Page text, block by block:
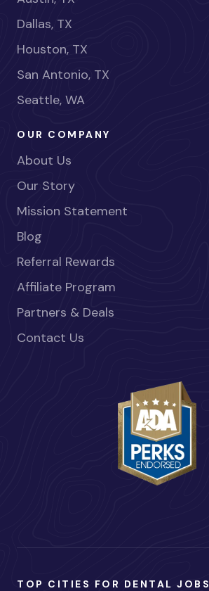
Dallas, TX
Houston, TX
San Antonio, TX
Seattle, WA
OUR COMPANY
About Us
Our Story
Mission Statement
Blog
Referral Rewards
Affiliate Program
Partners & Deals
Contact Us
TOP CITIES FOR DENTAL JOBS